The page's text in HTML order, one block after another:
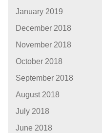
January 2019
December 2018
November 2018
October 2018
September 2018
August 2018
July 2018
June 2018